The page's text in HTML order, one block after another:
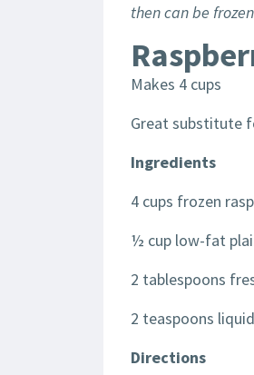
then can be
Makes 4 cups
Great substitute
Ingredients
4 cups frozen
½ cup low-fat
2 tablespoons
2 teaspoons
Directions